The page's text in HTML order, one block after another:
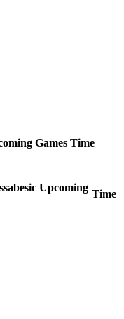
Games Time
Upcoming
Time